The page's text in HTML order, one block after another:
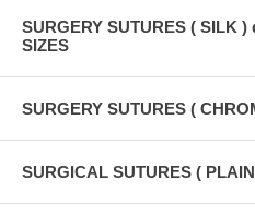
SURGERY SUTURES ( SILK
SIZES
SURGERY SUTURES (
SURGICAL SUTURES (